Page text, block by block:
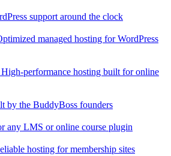
support around the clock
managed hosting for WordPress
High-performance hosting built for online
by the BuddyBoss founders
any LMS or online course plugin
hosting for membership sites